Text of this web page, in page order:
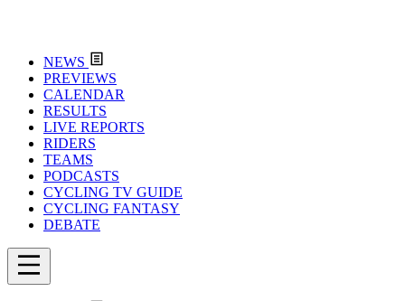
NEWS
PREVIEWS
CALENDAR
RESULTS
LIVE REPORTS
RIDERS
TEAMS
PODCASTS
CYCLING TV GUIDE
CYCLING FANTASY
DEBATE